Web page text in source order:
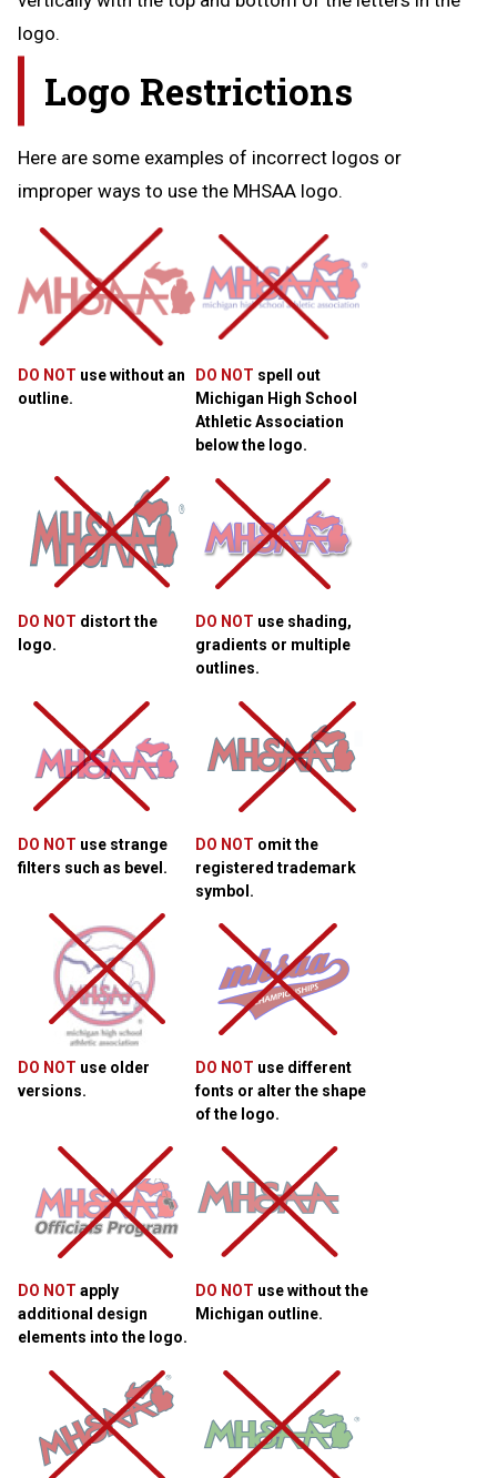
logo.
Logo Restrictions
Here are some examples of incorrect logos or
improper ways to use the MHSAA logo.
DO NOT use without an
outline.
DO NOT spell out
Michigan High School
Athletic Association
below the logo.
DO NOT distort the
logo.
DO NOT use shading,
gradients or multiple
outlines.
DO NOT use strange
filters such as bevel.
DO NOT omit the
registered trademark
symbol.
DO NOT use older
versions.
DO NOT use different
fonts or alter the shape
of the logo.
DO NOT apply
additional design
elements into the logo.
DO NOT use without the
Michigan outline.